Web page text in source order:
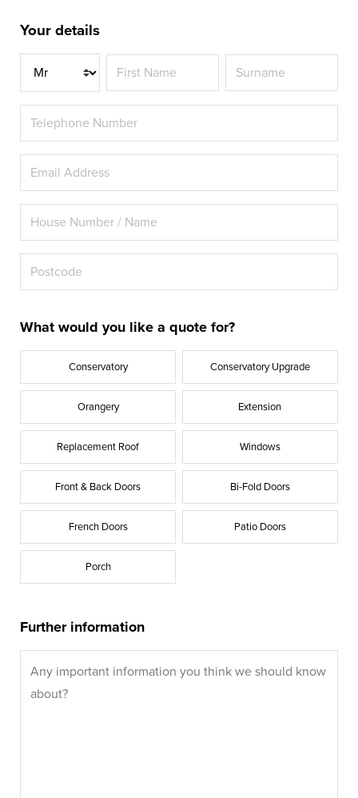
Your details
Title
What would you like a quote for?
Conservatory Conservatory Upgrade
Orangery Extension
Replacement Roof Windows
Front & Back Doors Bi-Fold Doors
French Doors Patio Doors
Porch
Further information